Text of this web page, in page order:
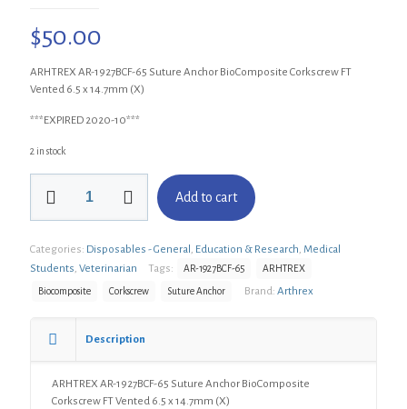
$50.00
ARHTREX AR-1927BCF-65 Suture Anchor BioComposite Corkscrew FT
Vented 6.5 x 14.7mm (X)
***EXPIRED 2020-10***
2 in stock
Suture
Anchor
BioComposite
Vented
14.7mm
Add to cart
Categories: Disposables - General , Education & Research, Medical
Students, Veterinarian Tags: AR-1927BCF-65 ARHTREX
Biocomposite Corkscrew Suture Anchor Brand: Arthrex
Description
ARHTREX AR-1927BCF-65 Suture Anchor BioComposite
Corkscrew FT Vented 6.5 x 14.7mm (X)